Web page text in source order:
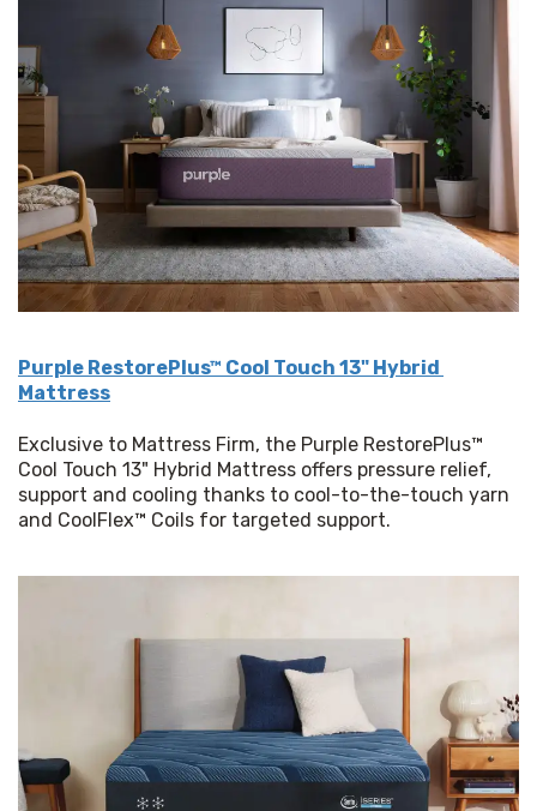
Purple RestorePlus™ Cool Touch 13" Hybrid
Mattress
Exclusive to Mattress Firm, the Purple RestorePlus™
Cool Touch 13" Hybrid Mattress offers pressure relief,
support and cooling thanks to cool-to-the-touch yarn
and CoolFlex™ Coils for targeted support.